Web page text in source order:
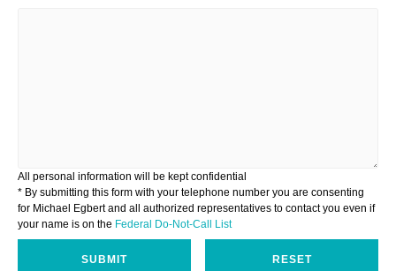
All personal information will be kept confidential
* By submitting this form with your telephone number you are consenting
for Michael Egbert and all authorized representatives to contact you even if
your name is on the Federal Do-Not-Call List
SUBMIT RESET